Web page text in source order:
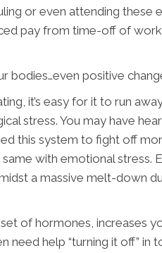
or even attending these
pay from time-off of
bodies…even positive
it’s easy for it to run
stress. You may have
this system to fight off
with emotional stress.
a massive melt-down
of hormones, increases
help “turning it off” in